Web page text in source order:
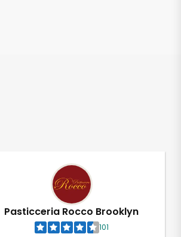
Pasticceria Rocco Brooklyn
101